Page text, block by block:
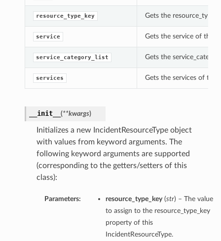
resource_type_key Gets the
service Gets the service of this
service_category_list Gets the
services Gets the services of this
__init__ (**kwargs)
Initializes a new IncidentResourceType object
with values from keyword arguments. The
following keyword arguments are supported
(corresponding to the getters/setters of this
class):
Parameters: resource_type_key(str) – The value
to assign to the resource_type_key
property of this
IncidentResourceType.